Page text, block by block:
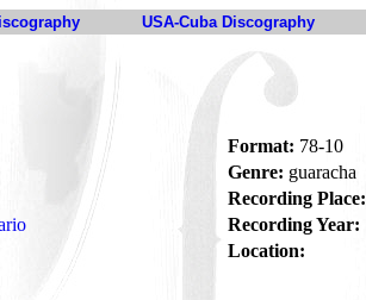
USA-Cuba Discography
Format: 78-10
Genre: guaracha
Recording Place:
Recording Year:
Location: